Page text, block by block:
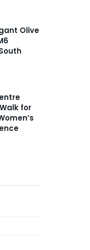
Olive
for